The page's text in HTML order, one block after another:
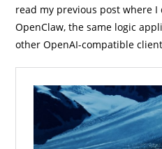
read my previous post where
OpenClaw, the same logic
other OpenAI-compatible